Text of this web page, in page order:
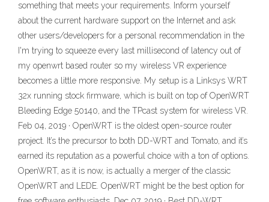
something that meets your requirements. Inform yourself
about the current hardware support on the Internet and ask
other users/developers for a personal recommendation in the
I'm trying to squeeze every last millisecond of latency out of
my openwrt based router so my wireless VR experience
becomes a little more responsive. My setup is a Linksys WRT
32x running stock firmware, which is built on top of OpenWRT
Bleeding Edge 50140, and the TPcast system for wireless VR.
Feb 04, 2019 · OpenWRT is the oldest open-source router
project. It’s the precursor to both DD-WRT and Tomato, and it’s
earned its reputation as a powerful choice with a ton of options.
OpenWRT, as it is now, is actually a merger of the classic
OpenWRT and LEDE. OpenWRT might be the best option for